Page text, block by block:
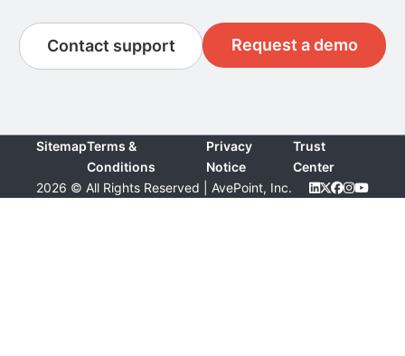
Contact support Request a demo
SitemapTerms &
Conditions
Privacy
Notice
Trust
Center
2026 © All Rights Reserved | AvePoint, Inc.